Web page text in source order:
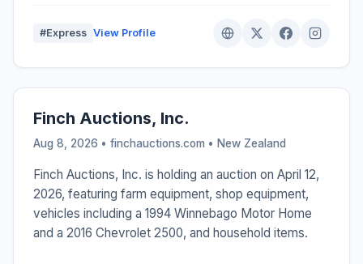
#Express View Profile
Finch Auctions, Inc.
Aug 8, 2026 • finchauctions.com • New Zealand
Finch Auctions, Inc. is holding an auction on April 12,
2026, featuring farm equipment, shop equipment,
vehicles including a 1994 Winnebago Motor Home
and a 2016 Chevrolet 2500, and household items.